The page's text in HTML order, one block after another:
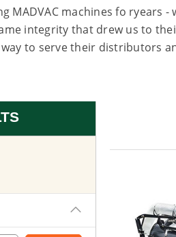
MADVAC machines fo ryears
integrity that drew us to
to serve their distributors